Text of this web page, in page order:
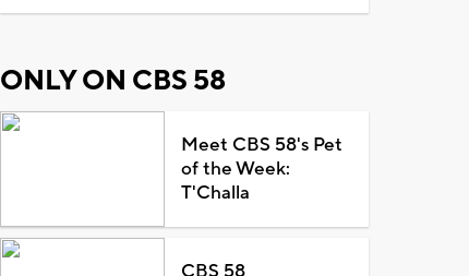
ONLY ON CBS 58
Meet CBS 58's Pet
of the Week:
T'Challa